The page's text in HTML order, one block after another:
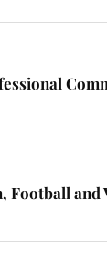
Football and